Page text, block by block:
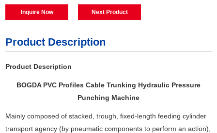
Inquire Now Next Product
Product Description
Product Description
BOGDA PVC Profiles Cable Trunking Hydraulic Pressure
Punching Machine
Mainly composed of stacked, trough, fixed-length feeding cylinder
transport agency (by pneumatic components to perform an action),